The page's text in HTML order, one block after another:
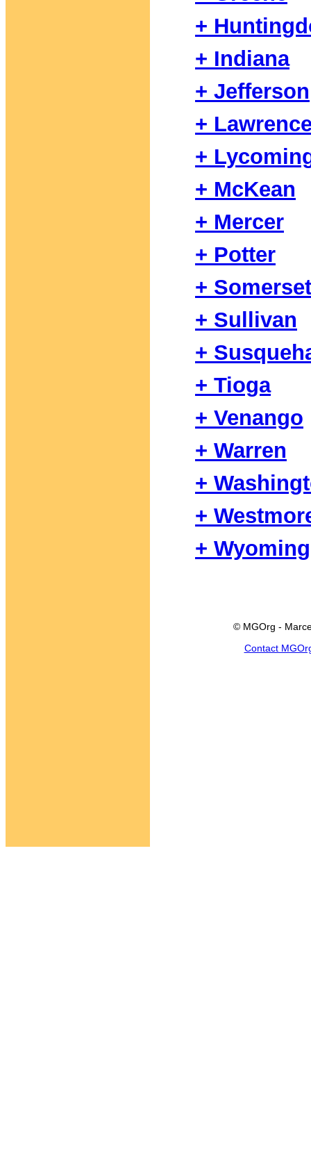
+
+ Indiana
+ Jefferson
+
+
+ McKean
+ Mercer
+ Potter
+ Somerset
+ Sullivan
+
+ Tioga
+ Venango
+ Warren
+
+
+ Wyoming
© MGOrg -
Contact